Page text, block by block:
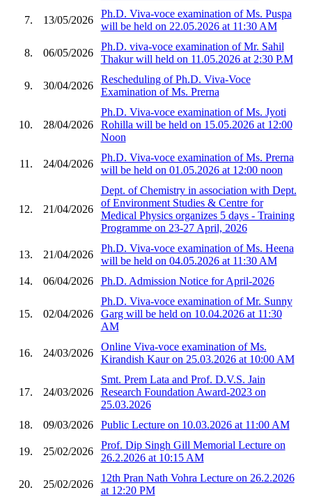
7. 13/05/2026
Ph.D. Viva-voce examination of Ms. Puspa
will be held on 22.05.2026 at 11:30 AM
8. 06/05/2026
Ph.D. viva-voce examination of Mr. Sahil
Thakur will held on 11.05.2026 at 2:30 P.M
9. 30/04/2026
Rescheduling of Ph.D. Viva-Voce
Examination of Ms. Prerna
10. 28/04/2026
Ph.D. Viva-voce examination of Ms. Jyoti
Rohilla will be held on 15.05.2026 at 12:00
Noon
11. 24/04/2026
Ph.D. Viva-voce examination of Ms. Prerna
will be held on 01.05.2026 at 12:00 noon
12. 21/04/2026
Dept. of Chemistry in association with Dept.
of Environment Studies & Centre for
Medical Physics organizes 5 days - Training
Programme on 23-27 April, 2026
13. 21/04/2026
Ph.D. Viva-voce examination of Ms. Heena
will be held on 04.05.2026 at 11:30 AM
14.
06/04/2026 Ph.D. Admission Notice for April-2026
15. 02/04/2026
Ph.D. Viva-voce examination of Mr. Sunny
Garg will be held on 10.04.2026 at 11:30
AM
16. 24/03/2026
Online Viva-voce examination of Ms.
Kirandish Kaur on 25.03.2026 at 10:00 AM
17. 24/03/2026
Smt. Prem Lata and Prof. D.V.S. Jain
Research Foundation Award-2023 on
25.03.2026
18.
09/03/2026 Public Lecture on 10.03.2026 at 11:00 AM
19. 25/02/2026
Prof. Dip Singh Gill Memorial Lecture on
26.2.2026 at 10:15 AM
20. 25/02/2026
12th Pran Nath Vohra Lecture on 26.2.2026
at 12:20 PM